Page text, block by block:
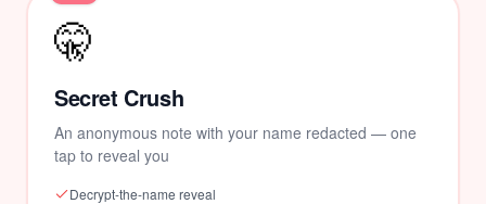
💗
🤫
Secret Crush
An anonymous note with your name redacted — one
tap to reveal you
Decrypt-the-name reveal